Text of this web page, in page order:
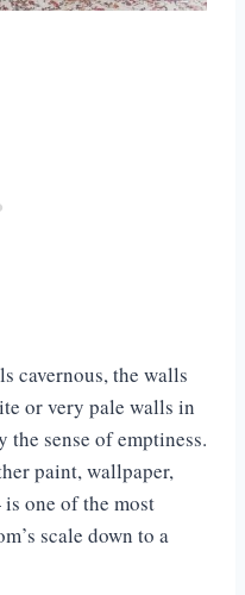
cavernous, the walls
or very pale walls in
sense of emptiness.
paint, wallpaper,
one of the most
scale down to a